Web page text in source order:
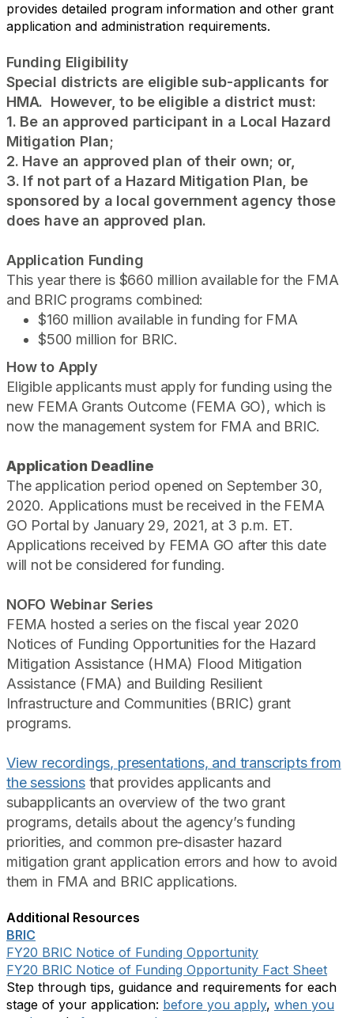
provides detailed program information and other grant
application and administration requirements.
Funding Eligibility
Special districts are eligible sub-applicants for
HMA. However, to be eligible a district must:
1. Be an approved participant in a Local Hazard
Mitigation Plan;
2. Have an approved plan of their own; or,
3. If not part of a Hazard Mitigation Plan, be
sponsored by a local government agency those
does have an approved plan.
Application Funding
This year there is $660 million available for the FMA
and BRIC programs combined:
$160 million available in funding for FMA
$500 million for BRIC.
How to Apply
Eligible applicants must apply for funding using the
new FEMA Grants Outcome (FEMA GO), which is
now the management system for FMA and BRIC.
Application Deadline
The application period opened on September 30,
2020. Applications must be received in the FEMA
GO Portal by January 29, 2021, at 3 p.m. ET.
Applications received by FEMA GO after this date
will not be considered for funding.
NOFO Webinar Series
FEMA hosted a series on the fiscal year 2020
Notices of Funding Opportunities for the Hazard
Mitigation Assistance (HMA) Flood Mitigation
Assistance (FMA) and Building Resilient
Infrastructure and Communities (BRIC) grant
programs.
View recordings, presentations, and transcripts from
the sessionsthat provides applicants and
subapplicants an overview of the two grant
programs, details about the agency’s funding
priorities, and common pre-disaster hazard
mitigation grant application errors and how to avoid
them in FMA and BRIC applications.
Additional Resources
BRIC
FY20 BRIC Notice of Funding Opportunity
FY20 BRIC Notice of Funding Opportunity Fact Sheet
Step through tips, guidance and requirements for each
stage of your application: before you apply, when you